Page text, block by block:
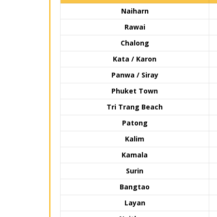
Naiharn
Rawai
Chalong
Kata / Karon
Panwa / Siray
Phuket Town
Tri Trang Beach
Patong
Kalim
Kamala
Surin
Bangtao
Layan